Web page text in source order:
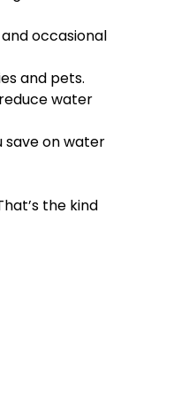
occasional
and pets.
water
save on water
the kind